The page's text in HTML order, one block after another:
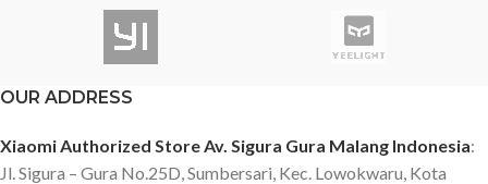
OUR ADDRESS
Xiaomi Authorized Store Av. Sigura Gura Malang Indonesia:
Jl. Sigura – Gura No.25D, Sumbersari, Kec. Lowokwaru, Kota